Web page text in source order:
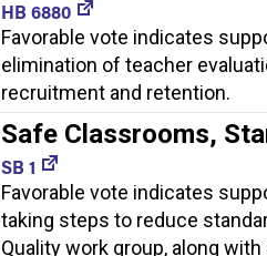
HB 6880
Favorable vote indicates
elimination of teacher
recruitment and retention.
Safe Classrooms,
SB 1
Favorable vote indicates
taking steps to reduce
Quality work group, along